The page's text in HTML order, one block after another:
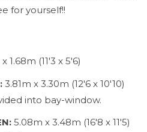
for yourself!!
1.68m (11'3 x 5'6)
3.81m x 3.30m (12'6 x 10'10)
into bay-window.
5.08m x 3.48m (16'8 x 11'5)